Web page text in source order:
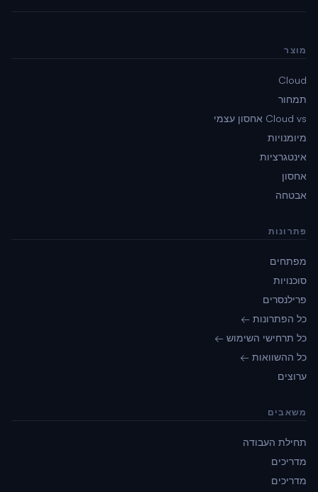
מוצר
Cloud
תמחור
Cloud vs אחסון עצמי
מיומנויות
אינטגרציות
אחסון
אבטחה
פתרונות
מפתחים
סוכנויות
פרילנסרים
כל הפתרונות ←
כל תרחישי השימוש ←
כל ההשוואות ←
ערוצים
משאבים
תחילת העבודה
מדריכים
מדריכים